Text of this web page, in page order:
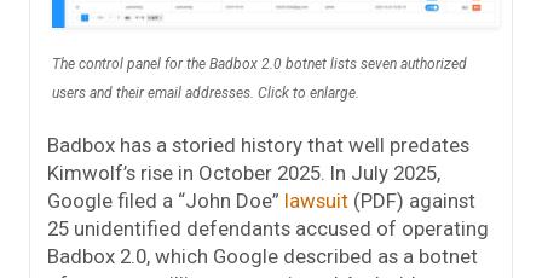
The control panel for the Badbox 2.0 botnet lists seven authorized
users and their email addresses. Click to enlarge.
Badbox has a storied history that well predates
Kimwolf’s rise in October 2025. In July 2025,
Google filed a “John Doe” lawsuit (PDF) against
25 unidentified defendants accused of operating
Badbox 2.0, which Google described as a botnet